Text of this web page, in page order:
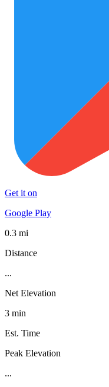
Get it on
Google Play
0.3 mi
Distance
...
Net Elevation
3 min
Est. Time
Peak Elevation
...